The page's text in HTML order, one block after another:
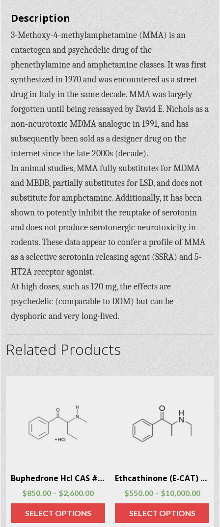
Description
3-Methoxy-4-methylamphetamine (MMA) is an
entactogen and psychedelic drug of the
phenethylamine and amphetamine classes. It was first
synthesized in 1970 and was encountered as a street
drug in Italy in the same decade. MMA was largely
forgotten until being reassayed by David E. Nichols as a
non-neurotoxic MDMA analogue in 1991, and has
subsequently been sold as a designer drug on the
internet since the late 2000s (decade).
In animal studies, MMA fully substitutes for MDMA
and MBDB, partially substitutes for LSD, and does not
substitute for amphetamine. Additionally, it has been
shown to potently inhibit the reuptake of serotonin
and does not produce serotonergic neurotoxicity in
rodents. These data appear to confer a profile of MMA
as a selective serotonin releasing agent (SSRA) and 5-
HT2A receptor agonist.
At high doses, such as 120 mg, the effects are
psychedelic (comparable to DOM) but can be
dysphoric and very long-lived.
Related Products
Buphedrone Hcl CAS # 166593-10-8
$850.00 – $2,600.00
SELECT OPTIONS
Ethcathinone (E-CAT) CAS # 51553-17-4
$550.00 – $10,000.00
SELECT OPTIONS